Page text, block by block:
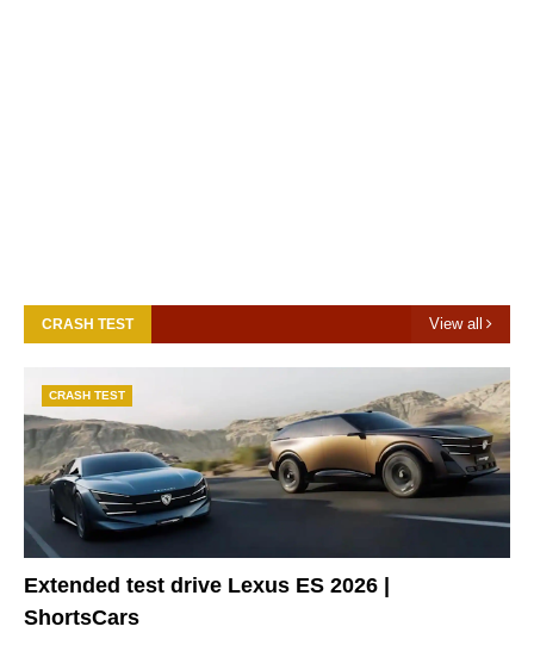
CRASH TEST View all
CRASH TEST
Extended test drive Lexus ES 2026 |
ShortsCars